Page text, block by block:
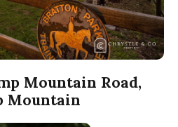
Mountain Road,
Mountain